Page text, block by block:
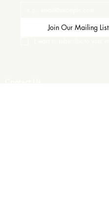
Join Our Mailing List